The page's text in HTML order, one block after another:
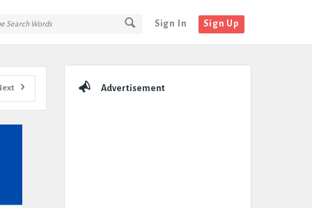
Sign In Sign Up
Advertisement